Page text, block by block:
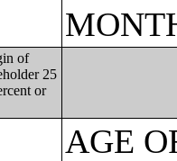
of
25
or
AGE